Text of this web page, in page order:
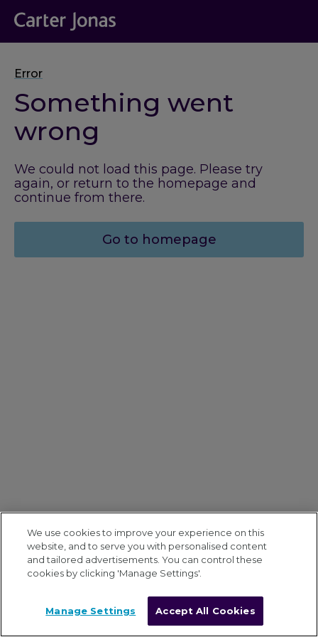
Error
Something went
wrong
We could not load this page. Please try
again, or return to the homepage and
continue from there.
Go to homepage
We use cookies to improve your experience on this
website, and to serve you with personalised content
and tailored advertisements. You can control these
cookies by clicking 'Manage Settings'.
Manage Settings Accept All Cookies